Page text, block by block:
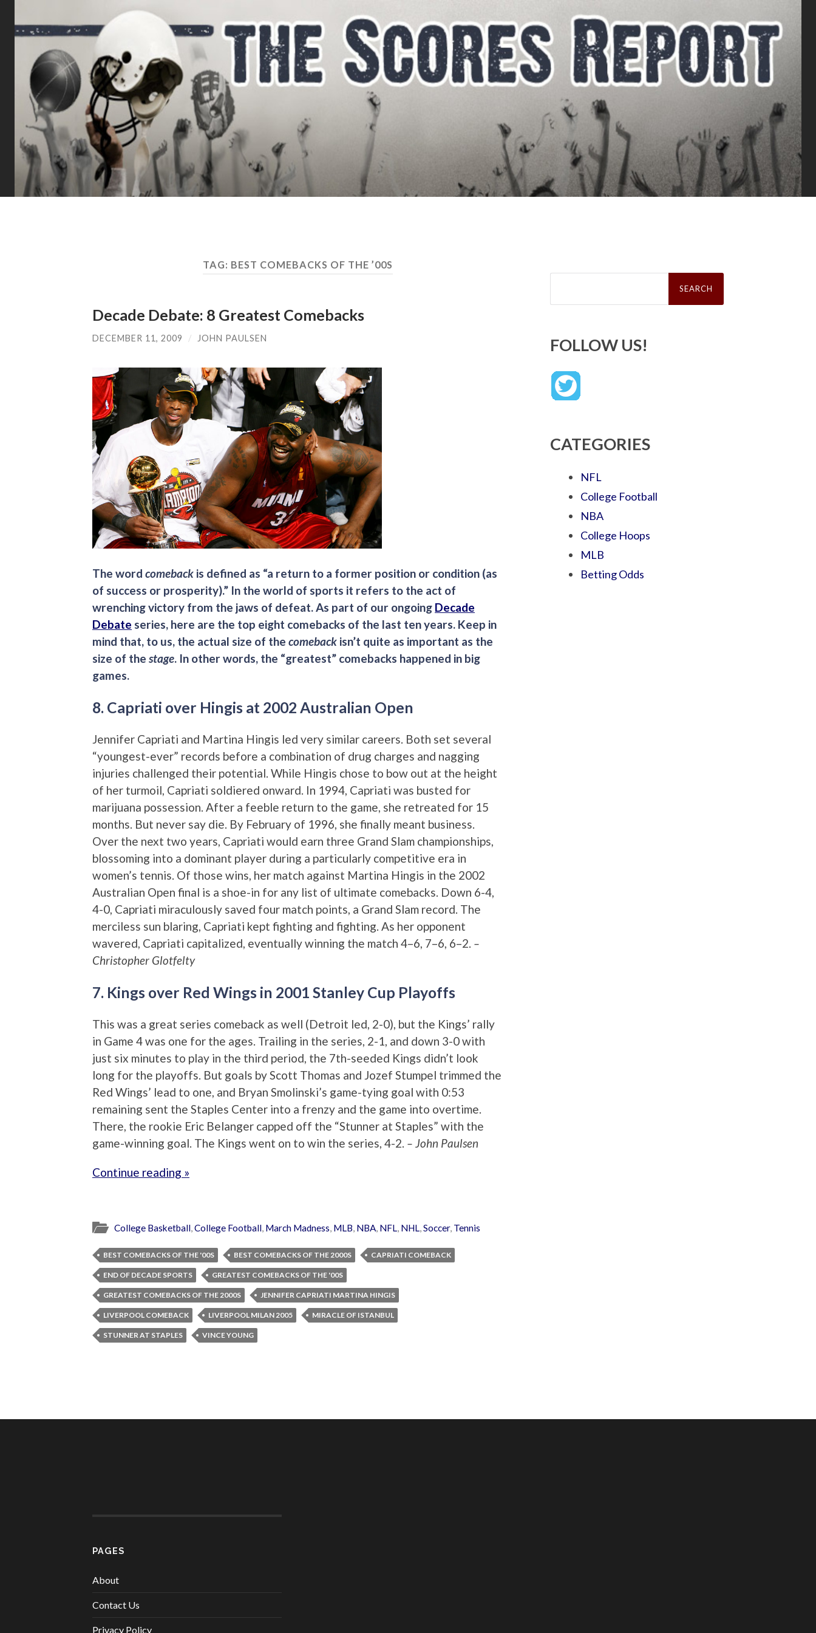
TAG: BEST COMEBACKS OF THE ’00S
Decade Debate: 8 Greatest Comebacks
DECEMBER 11, 2009 / JOHN PAULSEN
The word comeback is defined as “a return to a former position or condition (as
of success or prosperity).” In the world of sports it refers to the act of
wrenching victory from the jaws of defeat. As part of our ongoing Decade
Debate series, here are the top eight comebacks of the last ten years. Keep in
mind that, to us, the actual size of the comeback isn’t quite as important as the
size of the stage. In other words, the “greatest” comebacks happened in big
games.
8. Capriati over Hingis at 2002 Australian Open
Jennifer Capriati and Martina Hingis led very similar careers. Both set several
“youngest-ever” records before a combination of drug charges and nagging
injuries challenged their potential. While Hingis chose to bow out at the height
of her turmoil, Capriati soldiered onward. In 1994, Capriati was busted for
marijuana possession. After a feeble return to the game, she retreated for 15
months. But never say die. By February of 1996, she finally meant business.
Over the next two years, Capriati would earn three Grand Slam championships,
blossoming into a dominant player during a particularly competitive era in
women’s tennis. Of those wins, her match against Martina Hingis in the 2002
Australian Open final is a shoe-in for any list of ultimate comebacks. Down 6-4,
4-0, Capriati miraculously saved four match points, a Grand Slam record. The
merciless sun blaring, Capriati kept fighting and fighting. As her opponent
wavered, Capriati capitalized, eventually winning the match 4–6, 7–6, 6–2. –
Christopher Glotfelty
7. Kings over Red Wings in 2001 Stanley Cup Playoffs
This was a great series comeback as well (Detroit led, 2-0), but the Kings’ rally
in Game 4 was one for the ages. Trailing in the series, 2-1, and down 3-0 with
just six minutes to play in the third period, the 7th-seeded Kings didn’t look
long for the playoffs. But goals by Scott Thomas and Jozef Stumpel trimmed the
Red Wings’ lead to one, and Bryan Smolinski’s game-tying goal with 0:53
remaining sent the Staples Center into a frenzy and the game into overtime.
There, the rookie Eric Belanger capped off the “Stunner at Staples” with the
game-winning goal. The Kings went on to win the series, 4-2. – John Paulsen
Continue reading »
College Basketball,College Football, March Madness, MLB, NBA, NFL, NHL,Soccer, Tennis
BEST COMEBACKS OF THE '00S BEST COMEBACKS OF THE 2000S CAPRIATI COMEBACK
END OF DECADE SPORTS GREATEST COMEBACKS OF THE '00S
GREATEST COMEBACKS OF THE 2000S JENNIFER CAPRIATI MARTINA HINGIS
LIVERPOOL COMEBACK LIVERPOOL MILAN 2005 MIRACLE OF ISTANBUL
STUNNER AT STAPLES VINCE YOUNG
Search
FOLLOW US!
CATEGORIES
NFL
College Football
NBA
College Hoops
MLB
Betting Odds
PAGES
About
Contact Us
Privacy Policy